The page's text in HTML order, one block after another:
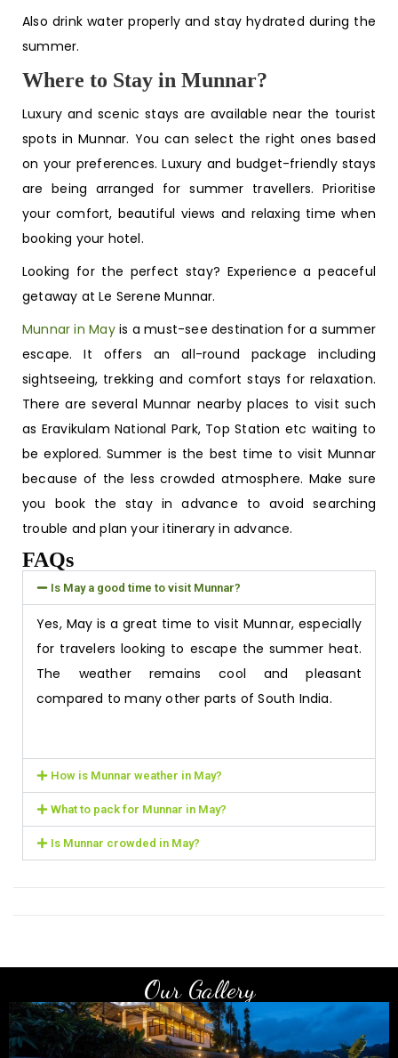
Also drink water properly and stay hydrated during the
summer.
Where to Stay in Munnar?
Luxury and scenic stays are available near the tourist
spots in Munnar. You can select the right ones based
on your preferences. Luxury and budget-friendly stays
are being arranged for summer travellers. Prioritise
your comfort, beautiful views and relaxing time when
booking your hotel.
Looking for the perfect stay? Experience a peaceful
getaway at Le Serene Munnar.
Munnar in Mayis a must-see destination for a summer
escape. It offers an all-round package including
sightseeing, trekking and comfort stays for relaxation.
There are severalMunnar nearby places to visit such
as Eravikulam National Park, Top Station etc waiting to
be explored. Summer is the best time to visit Munnar
because of the less crowded atmosphere. Make sure
you book the stay in advance to avoid searching
trouble and plan your itinerary in advance.
FAQs
Is May a good time to visit Munnar?
Yes, May is a great time to visit Munnar, especially
for travelers looking to escape the summer heat.
The weather remains cool and pleasant
compared to many other parts of South India.
How is Munnar weather in May?
What to pack for Munnar in May?
Is Munnar crowded in May?
Our Gallery